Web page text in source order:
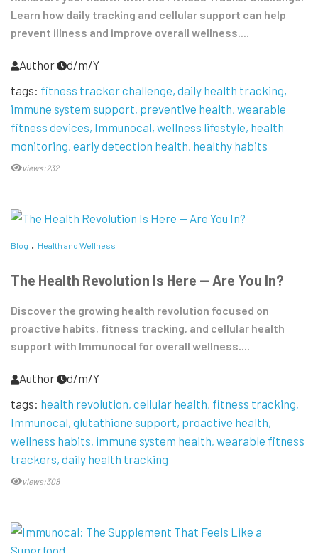
Learn how daily tracking and cellular support can help
prevent illness and improve overall wellness....
Author
d/m/Y
tags: fitness tracker challenge daily health tracking
immune system support preventive health wearable
fitness devices Immunocal wellness lifestyle health
monitoring early detection health healthy habits
views:232
Blog Health and Wellness
The Health Revolution Is Here — Are You In?
Discover the growing health revolution focused on
proactive habits, fitness tracking, and cellular health
support with Immunocal for overall wellness....
Author
d/m/Y
tags: health revolution cellular health fitness tracking
Immunocal glutathione support proactive health
wellness habits immune system health wearable fitness
trackers daily health tracking
views:308